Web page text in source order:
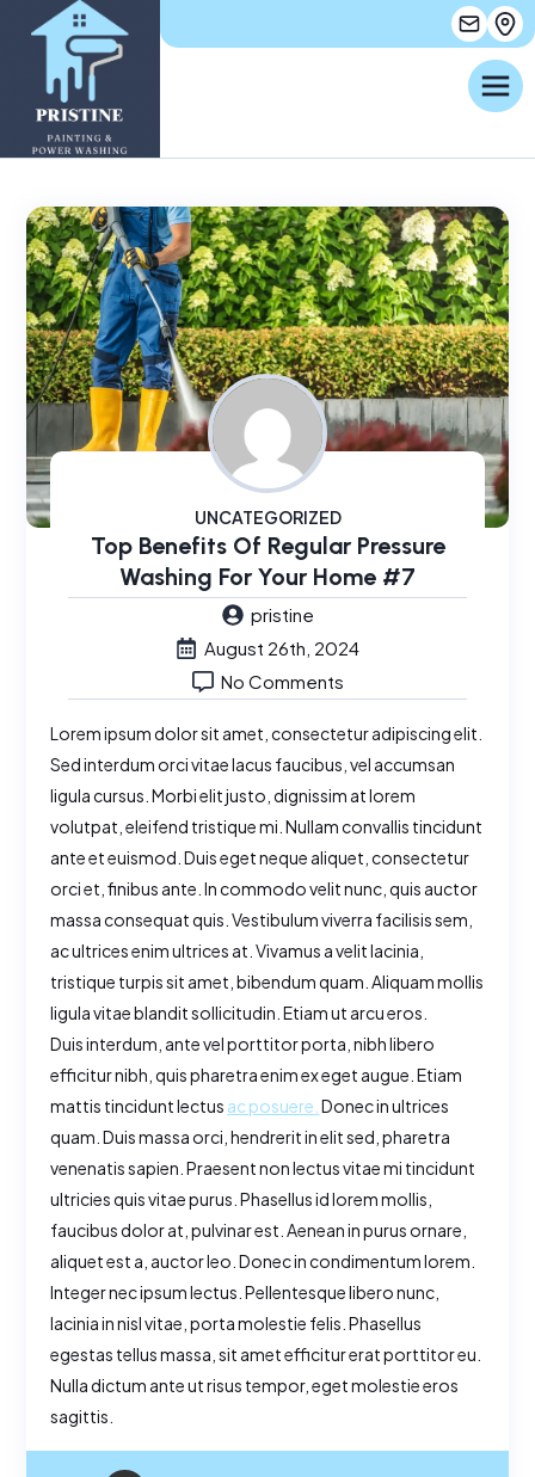
UNCATEGORIZED
Top Benefits Of Regular Pressure
Washing For Your Home #7
pristine
August 26th, 2024
No Comments
Lorem ipsum dolor sit amet, consectetur adipiscing elit.
Sed interdum orci vitae lacus faucibus, vel accumsan
ligula cursus. Morbi elit justo, dignissim at lorem
volutpat, eleifend tristique mi. Nullam convallis tincidunt
ante et euismod. Duis eget neque aliquet, consectetur
orci et, finibus ante. In commodo velit nunc, quis auctor
massa consequat quis. Vestibulum viverra facilisis sem,
ac ultrices enim ultrices at. Vivamus a velit lacinia,
tristique turpis sit amet, bibendum quam. Aliquam mollis
ligula vitae blandit sollicitudin. Etiam ut arcu eros.
Duis interdum, ante vel porttitor porta, nibh libero
efficitur nibh, quis pharetra enim ex eget augue. Etiam
mattis tincidunt lectus ac posuere. Donec in ultrices
quam. Duis massa orci, hendrerit in elit sed, pharetra
venenatis sapien. Praesent non lectus vitae mi tincidunt
ultricies quis vitae purus. Phasellus id lorem mollis,
faucibus dolor at, pulvinar est. Aenean in purus ornare,
aliquet est a, auctor leo. Donec in condimentum lorem.
Integer nec ipsum lectus. Pellentesque libero nunc,
lacinia in nisl vitae, porta molestie felis. Phasellus
egestas tellus massa, sit amet efficitur erat porttitor eu.
Nulla dictum ante ut risus tempor, eget molestie eros
sagittis.